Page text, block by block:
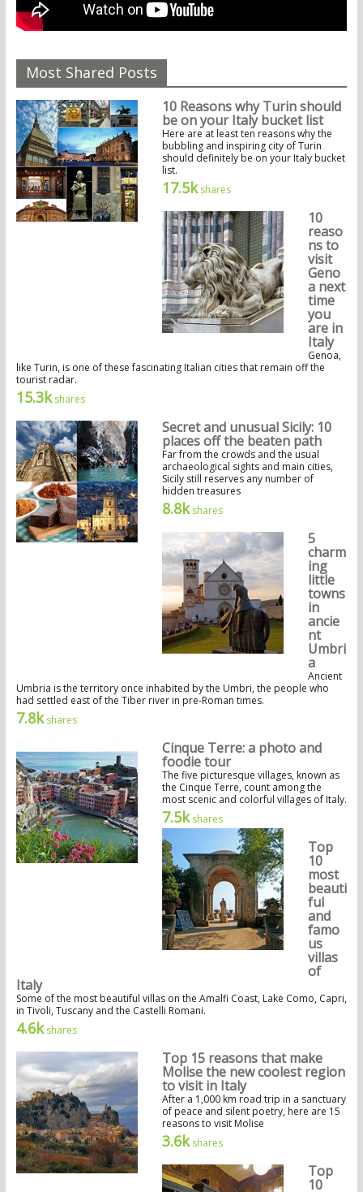
Most Shared Posts
10 Reasons why Turin should
be on your Italy bucket list
Here are at least ten reasons why the
bubbling and inspiring city of Turin
should definitely be on your Italy bucket
list.
17.5kshares
10
reaso
ns to
visit
Geno
a next
time
you
are in
Italy
Genoa,
like Turin, is one of these fascinating Italian cities that remain off the
tourist radar.
15.3kshares
Secret and unusual Sicily: 10
places off the beaten path
Far from the crowds and the usual
archaeological sights and main cities,
Sicily still reserves any number of
hidden treasures
8.8kshares
5
charm
ing
little
towns
in
ancie
nt
Umbri
a
Ancient
Umbria is the territory once inhabited by the Umbri, the people who
had settled east of the Tiber river in pre-Roman times.
7.8kshares
Cinque Terre: a photo and
foodie tour
The five picturesque villages, known as
the Cinque Terre, count among the
most scenic and colorful villages of Italy.
7.5kshares
Top
10
most
beauti
ful
and
famo
us
villas
of
Italy
Some of the most beautiful villas on the Amalfi Coast, Lake Como, Capri,
in Tivoli, Tuscany and the Castelli Romani.
4.6kshares
Top 15 reasons that make
Molise the new coolest region
to visit in Italy
After a 1,000 km road trip in a sanctuary
of peace and silent poetry, here are 15
reasons to visit Molise
3.6kshares
Top
10